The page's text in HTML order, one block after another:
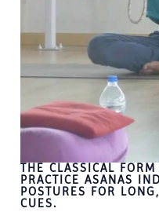
THE CLASSICAL
PRACTICE ASANAS
POSTURES FOR
CUES.